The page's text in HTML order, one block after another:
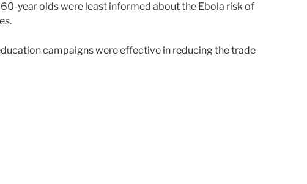
year olds were least informed about the Ebola risk of
campaigns were effective in reducing the trade